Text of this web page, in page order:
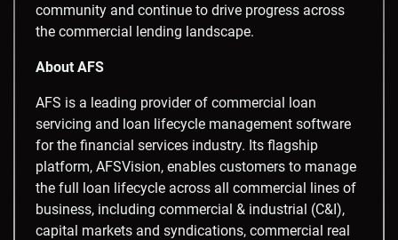
community and continue to drive progress across
the commercial lending landscape.
About AFS
AFS is a leading provider of commercial loan
servicing and loan lifecycle management software
for the financial services industry. Its flagship
platform, AFSVision, enables customers to manage
the full loan lifecycle across all commercial lines of
business, including commercial & industrial (C&I),
capital markets and syndications, commercial real